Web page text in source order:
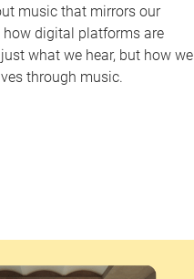
music that mirrors our
how digital platforms are
what we hear, but how we
through music.